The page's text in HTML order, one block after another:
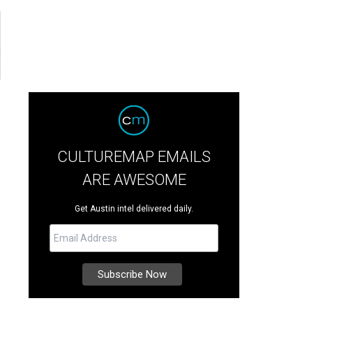
CULTUREMAP EMAILS
ARE AWESOME
Get Austin intel delivered daily.